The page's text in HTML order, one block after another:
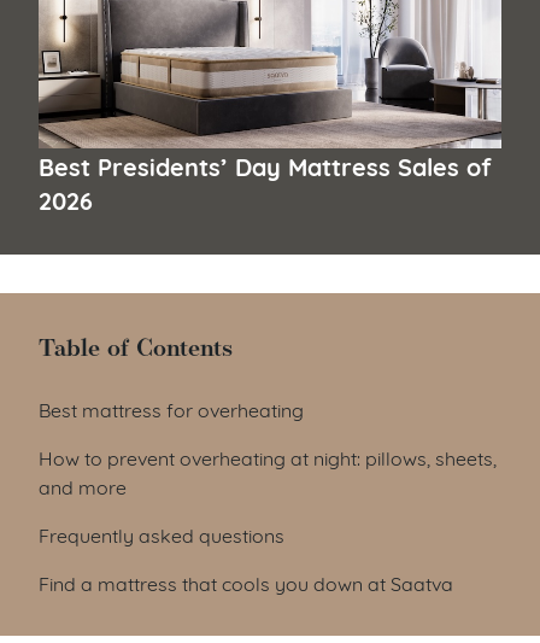
Best Presidents’ Day Mattress Sales of
2026
Table of Contents
Table of Contents
Best mattress for overheating
How to prevent overheating at night: pillows, sheets,
and more
Frequently asked questions
Find a mattress that cools you down at Saatva